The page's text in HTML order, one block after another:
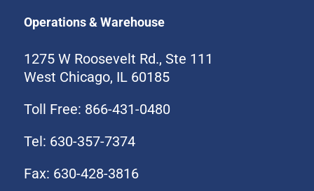
Operations & Warehouse
1275 W Roosevelt Rd., Ste 111
West Chicago, IL 60185
Toll Free: 866-431-0480
Tel: 630-357-7374
Fax: 630-428-3816